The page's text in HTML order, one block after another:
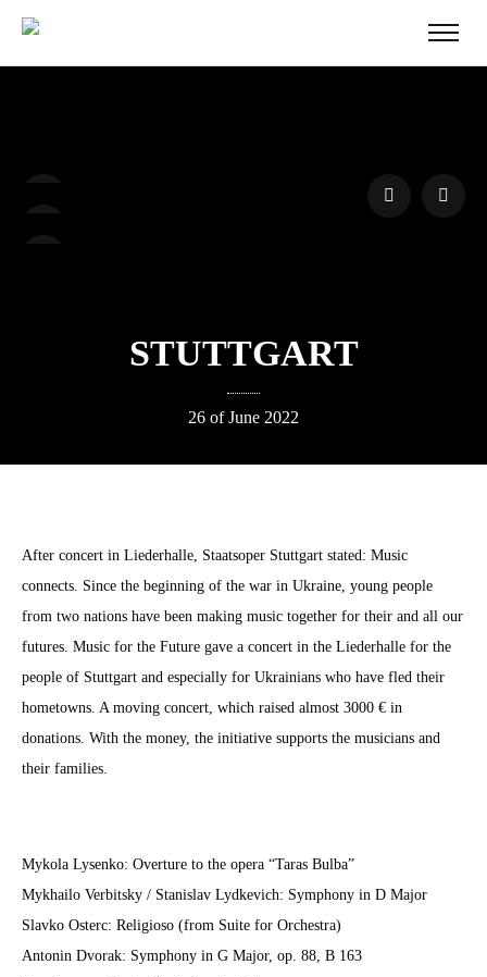
STUTTGART
26 of June 2022
After concert in Liederhalle, Staatsoper Stuttgart stated: Music
connects. Since the beginning of the war in Ukraine, young people
from two nations have been making music together for their and all our
futures. Music for the Future gave a concert in the Liederhalle for the
people of Stuttgart and especially for Ukrainians who have fled their
hometowns. A moving concert, which raised almost 3000 € in
donations. With the money, the initiative supports the musicians and
their families.
Mykola Lysenko: Overture to the opera “Taras Bulba”
Mykhailo Verbitsky / Stanislav Lydkevich: Symphony in D Major
Slavko Osterc: Religioso (from Suite for Orchestra)
Antonin Dvorak: Symphony in G Major, op. 88, B 163